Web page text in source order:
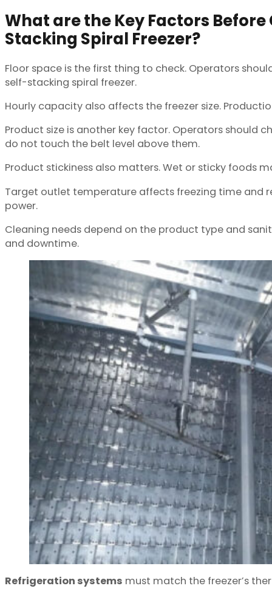
What are the Key Factors
Stacking Spiral Freezer?
Floor space is the first thing to check. Operators
self-stacking spiral freezer.
Hourly capacity also affects the freezer size.
Product size is another key factor. Operators should
do not touch the belt level above them.
Product stickiness also matters. Wet or sticky foods
Target outlet temperature affects freezing time and
power.
Cleaning needs depend on the product type and
and downtime.
Refrigeration systems must match the freezer’s